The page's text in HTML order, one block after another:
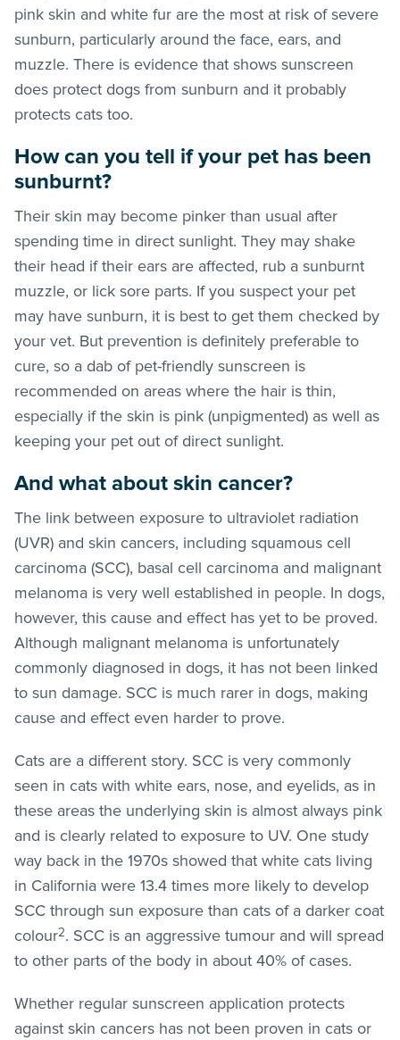
pink skin and white fur are the most at risk of severe
sunburn, particularly around the face, ears, and
muzzle. There is evidence that shows sunscreen
does protect dogs from sunburn and it probably
protects cats too.
How can you tell if your pet has been
sunburnt?
Their skin may become pinker than usual after
spending time in direct sunlight. They may shake
their head if their ears are affected, rub a sunburnt
muzzle, or lick sore parts. If you suspect your pet
may have sunburn, it is best to get them checked by
your vet. But prevention is definitely preferable to
cure, so a dab of pet-friendly sunscreen is
recommended on areas where the hair is thin,
especially if the skin is pink (unpigmented) as well as
keeping your pet out of direct sunlight.
And what about skin cancer?
The link between exposure to ultraviolet radiation
(UVR) and skin cancers, including squamous cell
carcinoma (SCC), basal cell carcinoma and malignant
melanoma is very well established in people. In dogs,
however, this cause and effect has yet to be proved.
Although malignant melanoma is unfortunately
commonly diagnosed in dogs, it has not been linked
to sun damage. SCC is much rarer in dogs, making
cause and effect even harder to prove.
Cats are a different story. SCC is very commonly
seen in cats with white ears, nose, and eyelids, as in
these areas the underlying skin is almost always pink
and is clearly related to exposure to UV. One study
way back in the 1970s showed that white cats living
in California were 13.4 times more likely to develop
SCC through sun exposure than cats of a darker coat
colour2. SCC is an aggressive tumour and will spread
to other parts of the body in about 40% of cases.
Whether regular sunscreen application protects
against skin cancers has not been proven in cats or